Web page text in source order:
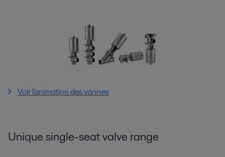
Voir l'animation des vannes
Unique single-seat valve range